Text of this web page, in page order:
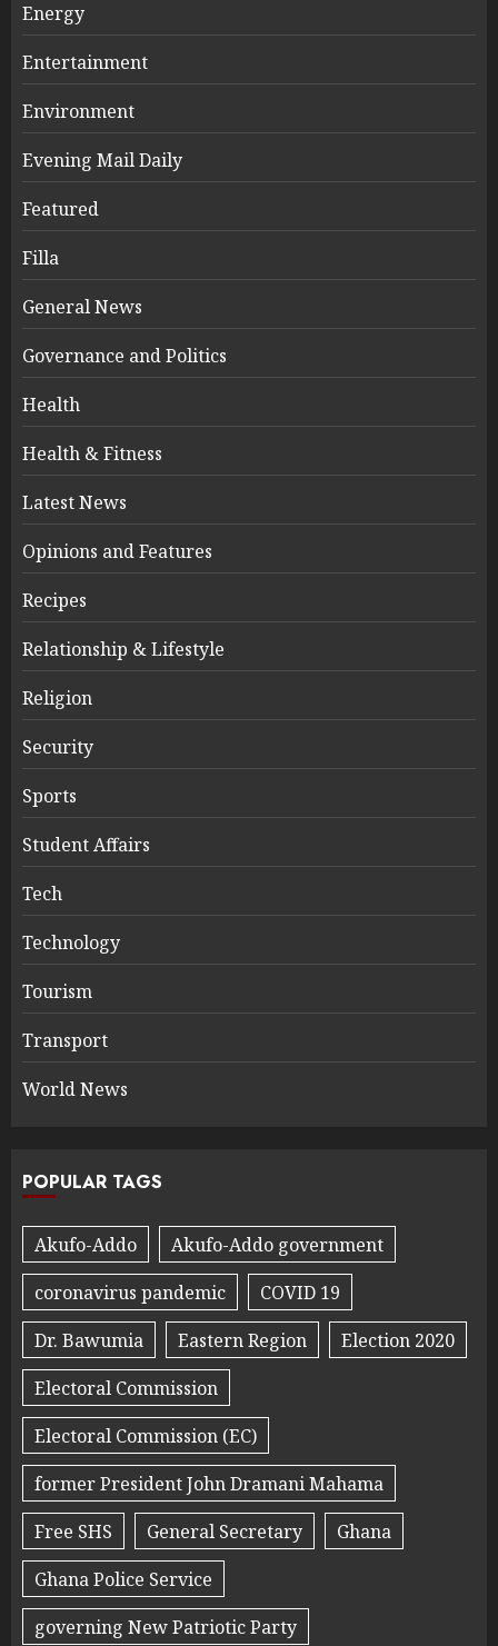
Energy
Entertainment
Environment
Evening Mail Daily
Featured
Filla
General News
Governance and Politics
Health
Health & Fitness
Latest News
Opinions and Features
Recipes
Relationship & Lifestyle
Religion
Security
Sports
Student Affairs
Tech
Technology
Tourism
Transport
World News
POPULAR TAGS
Akufo-Addo
Akufo-Addo government
coronavirus pandemic
COVID 19
Dr. Bawumia
Eastern Region
Election 2020
Electoral Commission
Electoral Commission (EC)
former President John Dramani Mahama
Free SHS
General Secretary
Ghana
Ghana Police Service
governing New Patriotic Party